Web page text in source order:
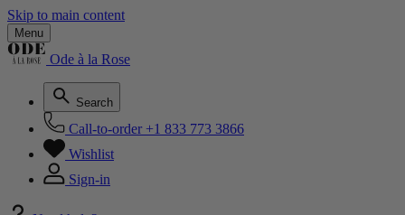
Skip to main content
Menu
Ode à la Rose
Search
Call-to-order +1 833 773 3866
Wishlist
Sign-in